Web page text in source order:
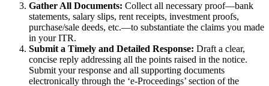
Gather All Documents: Collect all necessary proof—bank
statements, salary slips, rent receipts, investment proofs,
purchase/sale deeds, etc.—to substantiate the claims you made
in your ITR.
Submit a Timely and Detailed Response: Draft a clear,
concise reply addressing all the points raised in the notice.
Submit your response and all supporting documents
electronically through the ‘e-Proceedings’ section of the